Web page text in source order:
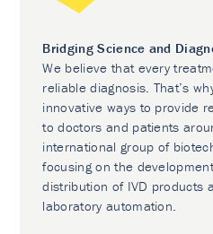
Bridging Science and
We believe that every
reliable diagnosis. That’s
innovative ways to provide
to doctors and patients
international group of
focusing on the
distribution of IVD products
laboratory automation.